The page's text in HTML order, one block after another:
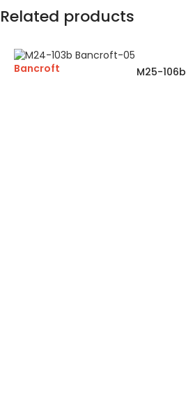
Related products
Bancroft M25-106b